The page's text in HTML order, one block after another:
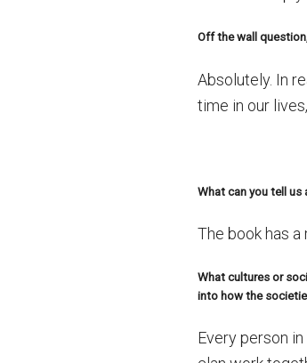
Off the wall
Absolutely. In
time in our
What can you tell
The book has
What cultures or
into how the
Every person